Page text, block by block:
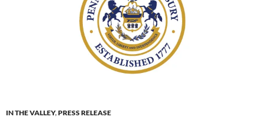
IN THE VALLEY,PRESS RELEASE